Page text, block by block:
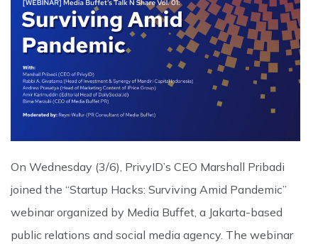
On Wednesday (3/6), PrivyID’s CEO Marshall Pribadi
joined the “Startup Hacks: Surviving Amid Pandemic”
webinar organized by Media Buffet, a Jakarta-based
public relations and social media agency. The webinar